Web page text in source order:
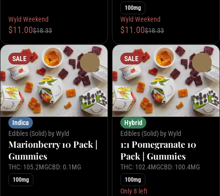
Wyld Weekend
$11.00$18.33
100mg
Wyld Weekend
$11.00$18.33
SALE
Indica
Edibles (Solid) by Wyld
Marionberry 10 Pack |
Gummies
THC: 105.2MGCBD: 0.1MG
100mg
SALE
Hybrid
Edibles (Solid) by Wyld
1:1 Pomegranate 10
Pack | Gummies
THC: 102.4MGCBD: 100.4MG
100mg
Only 8 left